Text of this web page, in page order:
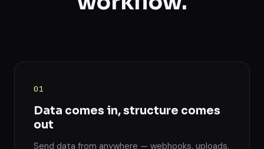
01
Data comes in, structure comes
out
Send data from anywhere — webhooks, uploads,